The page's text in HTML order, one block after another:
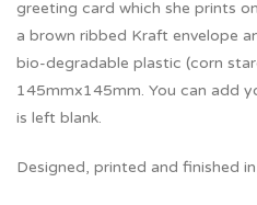
greeting card which she prints
a brown ribbed Kraft envelope
bio-degradable plastic (corn
145mmx145mm. You can add
is left blank.
Designed, printed and finished in